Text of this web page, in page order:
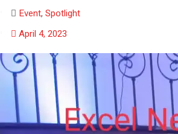
Event, Spotlight
April 4, 2023